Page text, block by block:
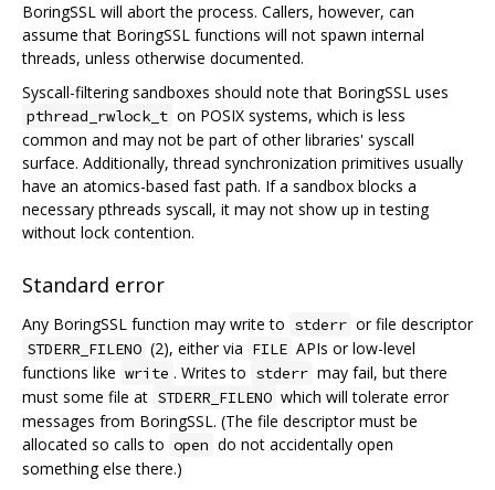
BoringSSL will abort the process. Callers, however, can
assume that BoringSSL functions will not spawn internal
threads, unless otherwise documented.
Syscall-filtering sandboxes should note that BoringSSL uses
pthread_rwlock_t on POSIX systems, which is less
common and may not be part of other libraries' syscall
surface. Additionally, thread synchronization primitives usually
have an atomics-based fast path. If a sandbox blocks a
necessary pthreads syscall, it may not show up in testing
without lock contention.
Standard error
Any BoringSSL function may write to stderr or file descriptor
STDERR_FILENO (2), either via FILE APIs or low-level
functions like write . Writes to stderr may fail, but there
must some file at STDERR_FILENO which will tolerate error
messages from BoringSSL. (The file descriptor must be
allocated so calls to open do not accidentally open
something else there.)